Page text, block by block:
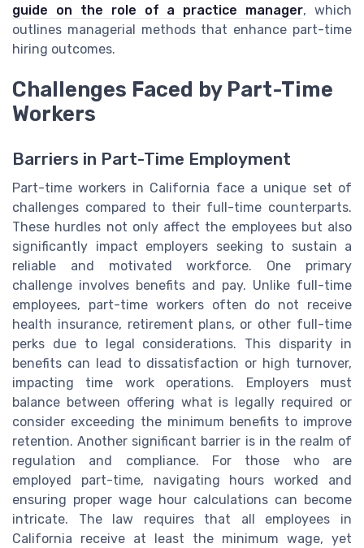
guide on the role of a practice manager, which
outlines managerial methods that enhance part-time
hiring outcomes.
Challenges Faced by Part-Time
Workers
Barriers in Part-Time Employment
Part-time workers in California face a unique set of
challenges compared to their full-time counterparts.
These hurdles not only affect the employees but also
significantly impact employers seeking to sustain a
reliable and motivated workforce. One primary
challenge involves benefits and pay. Unlike full-time
employees, part-time workers often do not receive
health insurance, retirement plans, or other full-time
perks due to legal considerations. This disparity in
benefits can lead to dissatisfaction or high turnover,
impacting time work operations. Employers must
balance between offering what is legally required or
consider exceeding the minimum benefits to improve
retention. Another significant barrier is in the realm of
regulation and compliance. For those who are
employed part-time, navigating hours worked and
ensuring proper wage hour calculations can become
intricate. The law requires that all employees in
California receive at least the minimum wage, yet